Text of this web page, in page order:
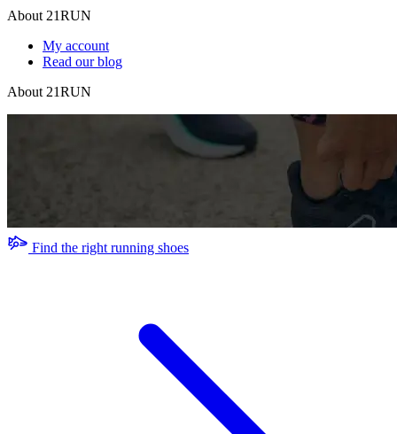
About 21RUN
My account
Read our blog
About 21RUN
Find the right running shoes